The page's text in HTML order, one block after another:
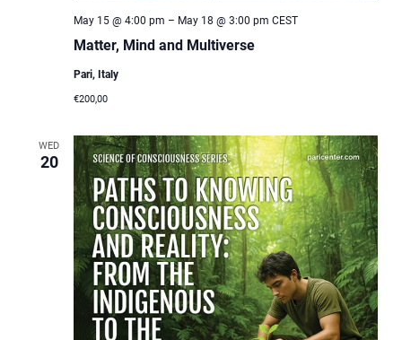
Matter, Mind and Multiverse
May 15 @ 4:00 pm – May 18 @ 3:00 pm CEST
Pari, Italy
€200,00
WED
20